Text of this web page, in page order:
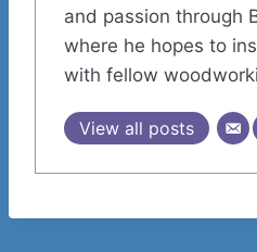
and passion through
where he hopes to
with fellow
View all posts